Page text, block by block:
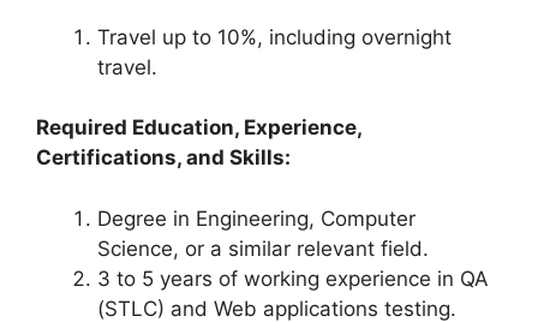
Travel up to 10%, including overnight
travel.
Required Education, Experience,
Certifications, and Skills:
Degree in Engineering, Computer
Science, or a similar relevant field.
3 to 5 years of working experience in QA
(STLC) and Web applications testing.